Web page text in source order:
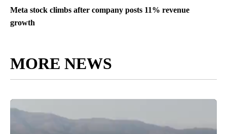
Meta stock climbs after company posts 11% revenue
growth
MORE NEWS